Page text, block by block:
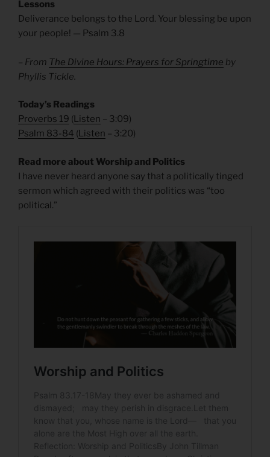
Lessons
Deliverance belongs to the Lord. Your blessing be upon
your people! — Psalm 3.8
– From The Divine Hours: Prayers for Springtime by
Phyllis Tickle.
Today’s Readings
Proverbs 19 (Listen – 3:09)
Psalm 83-84 (Listen – 3:20)
Read more about Worship and Politics
I have never heard anyone say that a politically tinged
sermon which agreed with their politics was “too
political.”